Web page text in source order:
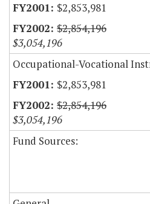
$2,853,981
$2,854,196
$3,054,196
Occupational-Vocational
$2,853,981
$2,854,196
$3,054,196
Fund Sources: